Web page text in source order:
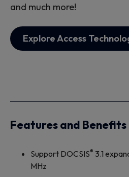
and much more!
Explore Access
Features and Benefits
Support DOCSIS® 3.1
MHz